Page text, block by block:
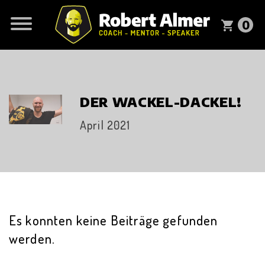
shopping_cart 0
DER WACKEL-DACKEL!
April 2021
Es konnten keine Beiträge gefunden
werden.